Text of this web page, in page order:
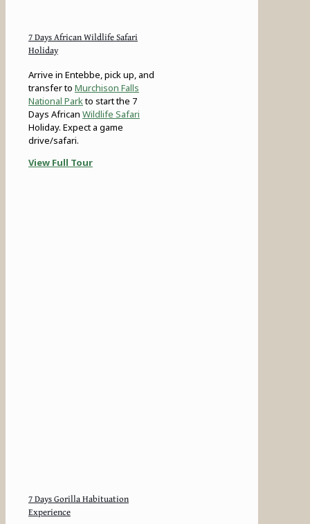
7 Days African Wildlife Safari
Holiday
Arrive in Entebbe, pick up, and
transfer to Murchison Falls
National Parkto start the 7
Days African Wildlife Safari
Holiday. Expect a game
drive/safari.
View Full Tour
7 Days Gorilla Habituation
Experience